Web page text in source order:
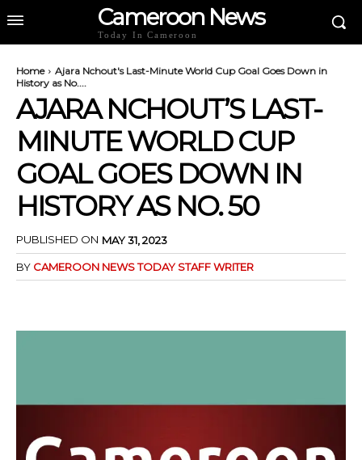
Cameroon News
Today In Cameroon
Home
Ajara Nchout's Last-Minute World Cup Goal Goes Down in
History as No....
AJARA NCHOUT’S LAST-
MINUTE WORLD CUP
GOAL GOES DOWN IN
HISTORY AS NO. 50
PUBLISHED ON MAY 31, 2023
BY CAMEROON NEWS TODAY STAFF WRITER